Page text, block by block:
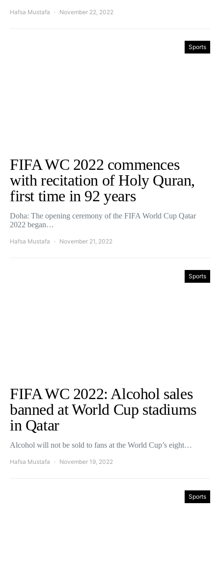
Hafsa Mustafa November 22, 2022
Sports
FIFA WC 2022 commences
with recitation of Holy Quran,
first time in 92 years
Doha: The opening ceremony of the FIFA World Cup Qatar
2022 began…
Hafsa Mustafa November 21, 2022
Sports
FIFA WC 2022: Alcohol sales
banned at World Cup stadiums
in Qatar
Alcohol will not be sold to fans at the World Cup’s eight…
Hafsa Mustafa November 19, 2022
Sports